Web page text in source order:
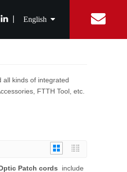
Aerial Fiber Optic Cable
English
繁體中文
all kinds of integrated
FTTH Tool, etc.
Patch cords include